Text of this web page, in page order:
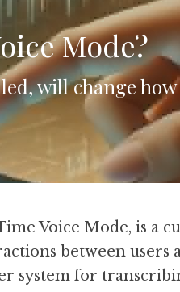
Mode?
will change how
Voice Mode, is a
between users
system for